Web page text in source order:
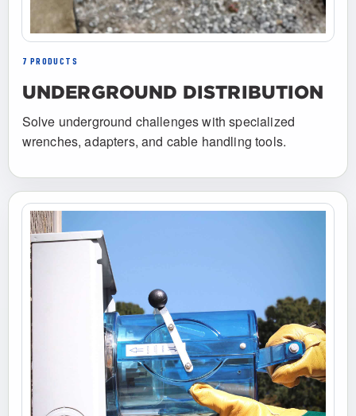
7 PRODUCTS
UNDERGROUND DISTRIBUTION
Solve underground challenges with specialized
wrenches, adapters, and cable handling tools.